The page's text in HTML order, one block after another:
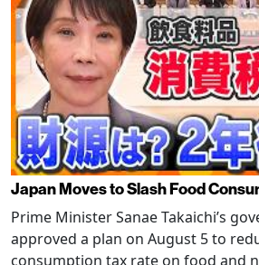
Japan Moves to Slash Food
Prime Minister Sanae Takaichi’s
approved a plan on August 5 to
consumption tax rate on food and